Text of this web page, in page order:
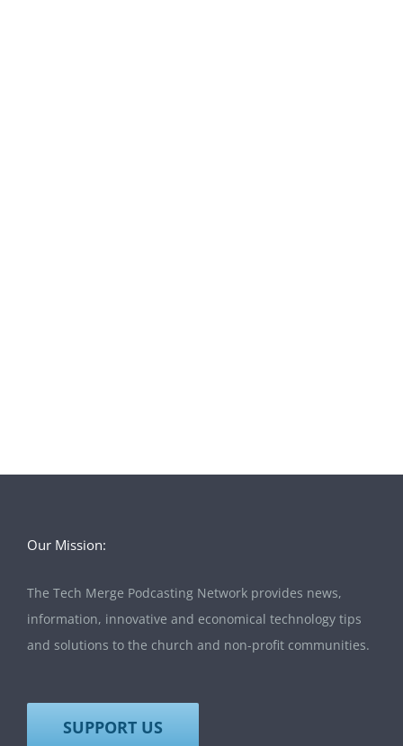
Our Mission:
The Tech Merge Podcasting Network provides news,
information, innovative and economical technology tips
and solutions to the church and non-profit communities.
SUPPORT US